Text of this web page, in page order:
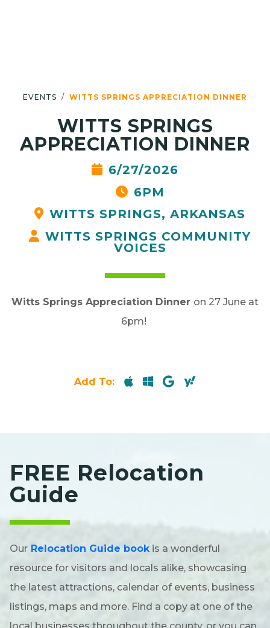
EVENTS WITTS SPRINGS APPRECIATION DINNER
WITTS SPRINGS
APPRECIATION DINNER
6/27/2026
6PM
WITTS SPRINGS, ARKANSAS
WITTS SPRINGS COMMUNITY
VOICES
Witts Springs Appreciation Dinner on 27 June at
6pm!
Add To:
FREE Relocation
Guide
Our Relocation Guide bookis a wonderful
resource for visitors and locals alike, showcasing
the latest attractions, calendar of events, business
listings, maps and more. Find a copy at one of the